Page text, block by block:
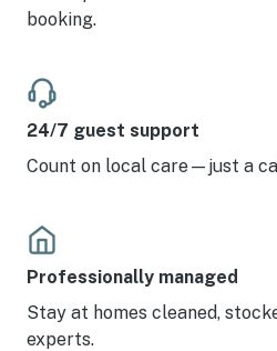
booking.
24/7 guest support
Count on local care—just a
Professionally managed
Stay at homes cleaned,
experts.